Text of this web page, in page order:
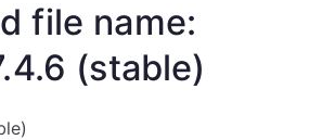
file name:
(stable)